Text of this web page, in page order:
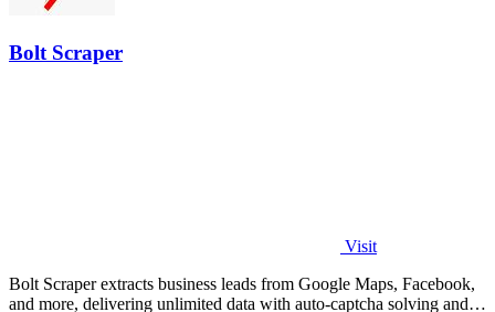
Bolt Scraper
Visit
Bolt Scraper extracts business leads from Google Maps, Facebook,
and more, delivering unlimited data with auto-captcha solving and